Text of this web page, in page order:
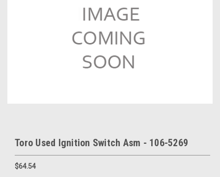
Toro Used Ignition Switch Asm - 106-5269
$64.54